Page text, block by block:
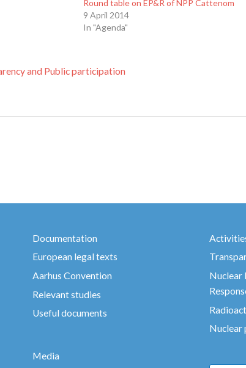
Round table on EP&R of NPP Cattenom
9 April 2014
In "Agenda"
and Public participation
Documentation
European legal texts
Aarhus Convention
Relevant studies
Useful documents
Media
Nuclear
Nuclear